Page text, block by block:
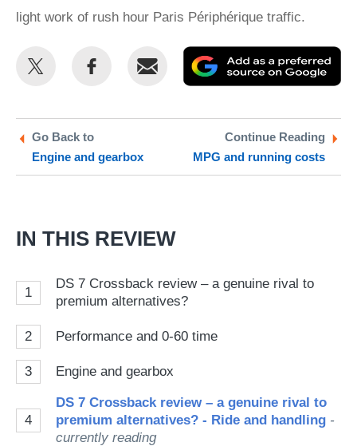
light work of rush hour Paris Périphérique traffic.
Share
Twitter
Share
Email
as
Go Back to
Engine and gearbox
Continue Reading
MPG and running costs
IN THIS REVIEW
1
DS 7 Crossback review – a genuine rival to
premium alternatives?
2 Performance and 0-60 time
3 Engine and gearbox
4
DS 7 Crossback review – a genuine rival to
premium alternatives? - Ride and handling -
currently reading